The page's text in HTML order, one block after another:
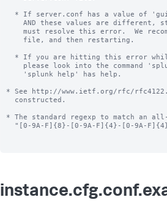
* See http://www.ietf.org/rfc/
* The standard regexp to match an all-